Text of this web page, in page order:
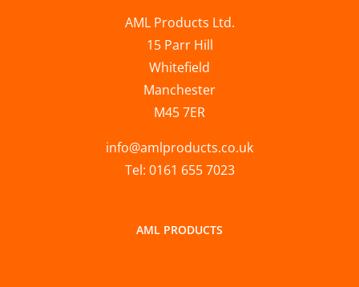
AML Products Ltd.
15 Parr Hill
Whitefield
Manchester
M45 7ER
info@amlproducts.co.uk
Tel: 0161 655 7023
AML PRODUCTS